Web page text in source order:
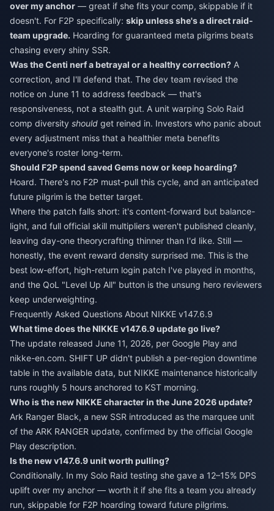
over my anchor — great if she fits your comp, skippable if it
doesn't. For F2P specifically: skip unless she's a direct raid-
team upgrade. Hoarding for guaranteed meta pilgrims beats
chasing every shiny SSR.
Was the Centi nerf a betrayal or a healthy correction? A
correction, and I'll defend that. The dev team revised the
notice on June 11 to address feedback — that's
responsiveness, not a stealth gut. A unit warping Solo Raid
comp diversity should get reined in. Investors who panic about
every adjustment miss that a healthier meta benefits
everyone's roster long-term.
Should F2P spend saved Gems now or keep hoarding?
Hoard. There's no F2P must-pull this cycle, and an anticipated
future pilgrim is the better target.
Where the patch falls short: it's content-forward but balance-
light, and full official skill multipliers weren't published cleanly,
leaving day-one theorycrafting thinner than I'd like. Still —
honestly, the event reward density surprised me. This is the
best low-effort, high-return login patch I've played in months,
and the QoL "Level Up All" button is the unsung hero reviewers
keep underweighting.
Frequently Asked Questions About NIKKE v147.6.9
What time does the NIKKE v147.6.9 update go live?
The update released June 11, 2026, per Google Play and
nikke-en.com. SHIFT UP didn't publish a per-region downtime
table in the available data, but NIKKE maintenance historically
runs roughly 5 hours anchored to KST morning.
Who is the new NIKKE character in the June 2026 update?
Ark Ranger Black, a new SSR introduced as the marquee unit
of the ARK RANGER update, confirmed by the official Google
Play description.
Is the new v147.6.9 unit worth pulling?
Conditionally. In my Solo Raid testing she gave a 12–15% DPS
uplift over my anchor — worth it if she fits a team you already
run, skippable for F2P hoarding toward future pilgrims.